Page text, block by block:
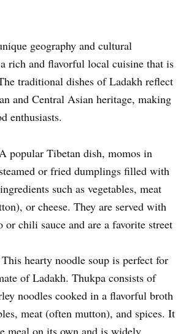
geography and cultural
rich and flavorful local cuisine that is
traditional dishes of Ladakh reflect
and Central Asian heritage, making
enthusiasts.
popular Tibetan dish, momos in
or fried dumplings filled with
such as vegetables, meat
or cheese. They are served with
or chili sauce and are a favorite street
This hearty noodle soup is perfect for
of Ladakh. Thukpa consists of
noodles cooked in a flavorful broth
meat (often mutton), and spices. It
meal on its own and is widely